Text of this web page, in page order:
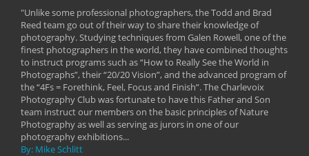
"Unlike some professional photographers, the Todd and Brad
Reed team go out of their way to share their knowledge of
photography. Studying techniques from Galen Rowell, one of the
finest photographers in the world, they have combined thoughts
to instruct programs such as “How to Really See the World in
Photographs”, their “20/20 Vision”, and the advanced program of
the “4Fs = Forethink, Feel, Focus and Finish”. The Charlevoix
Photography Club was fortunate to have this Father and Son
team instruct our members on the basic principles of Nature
Photography as well as serving as jurors in one of our
photography exhibitions...
By: Mike Schlitt